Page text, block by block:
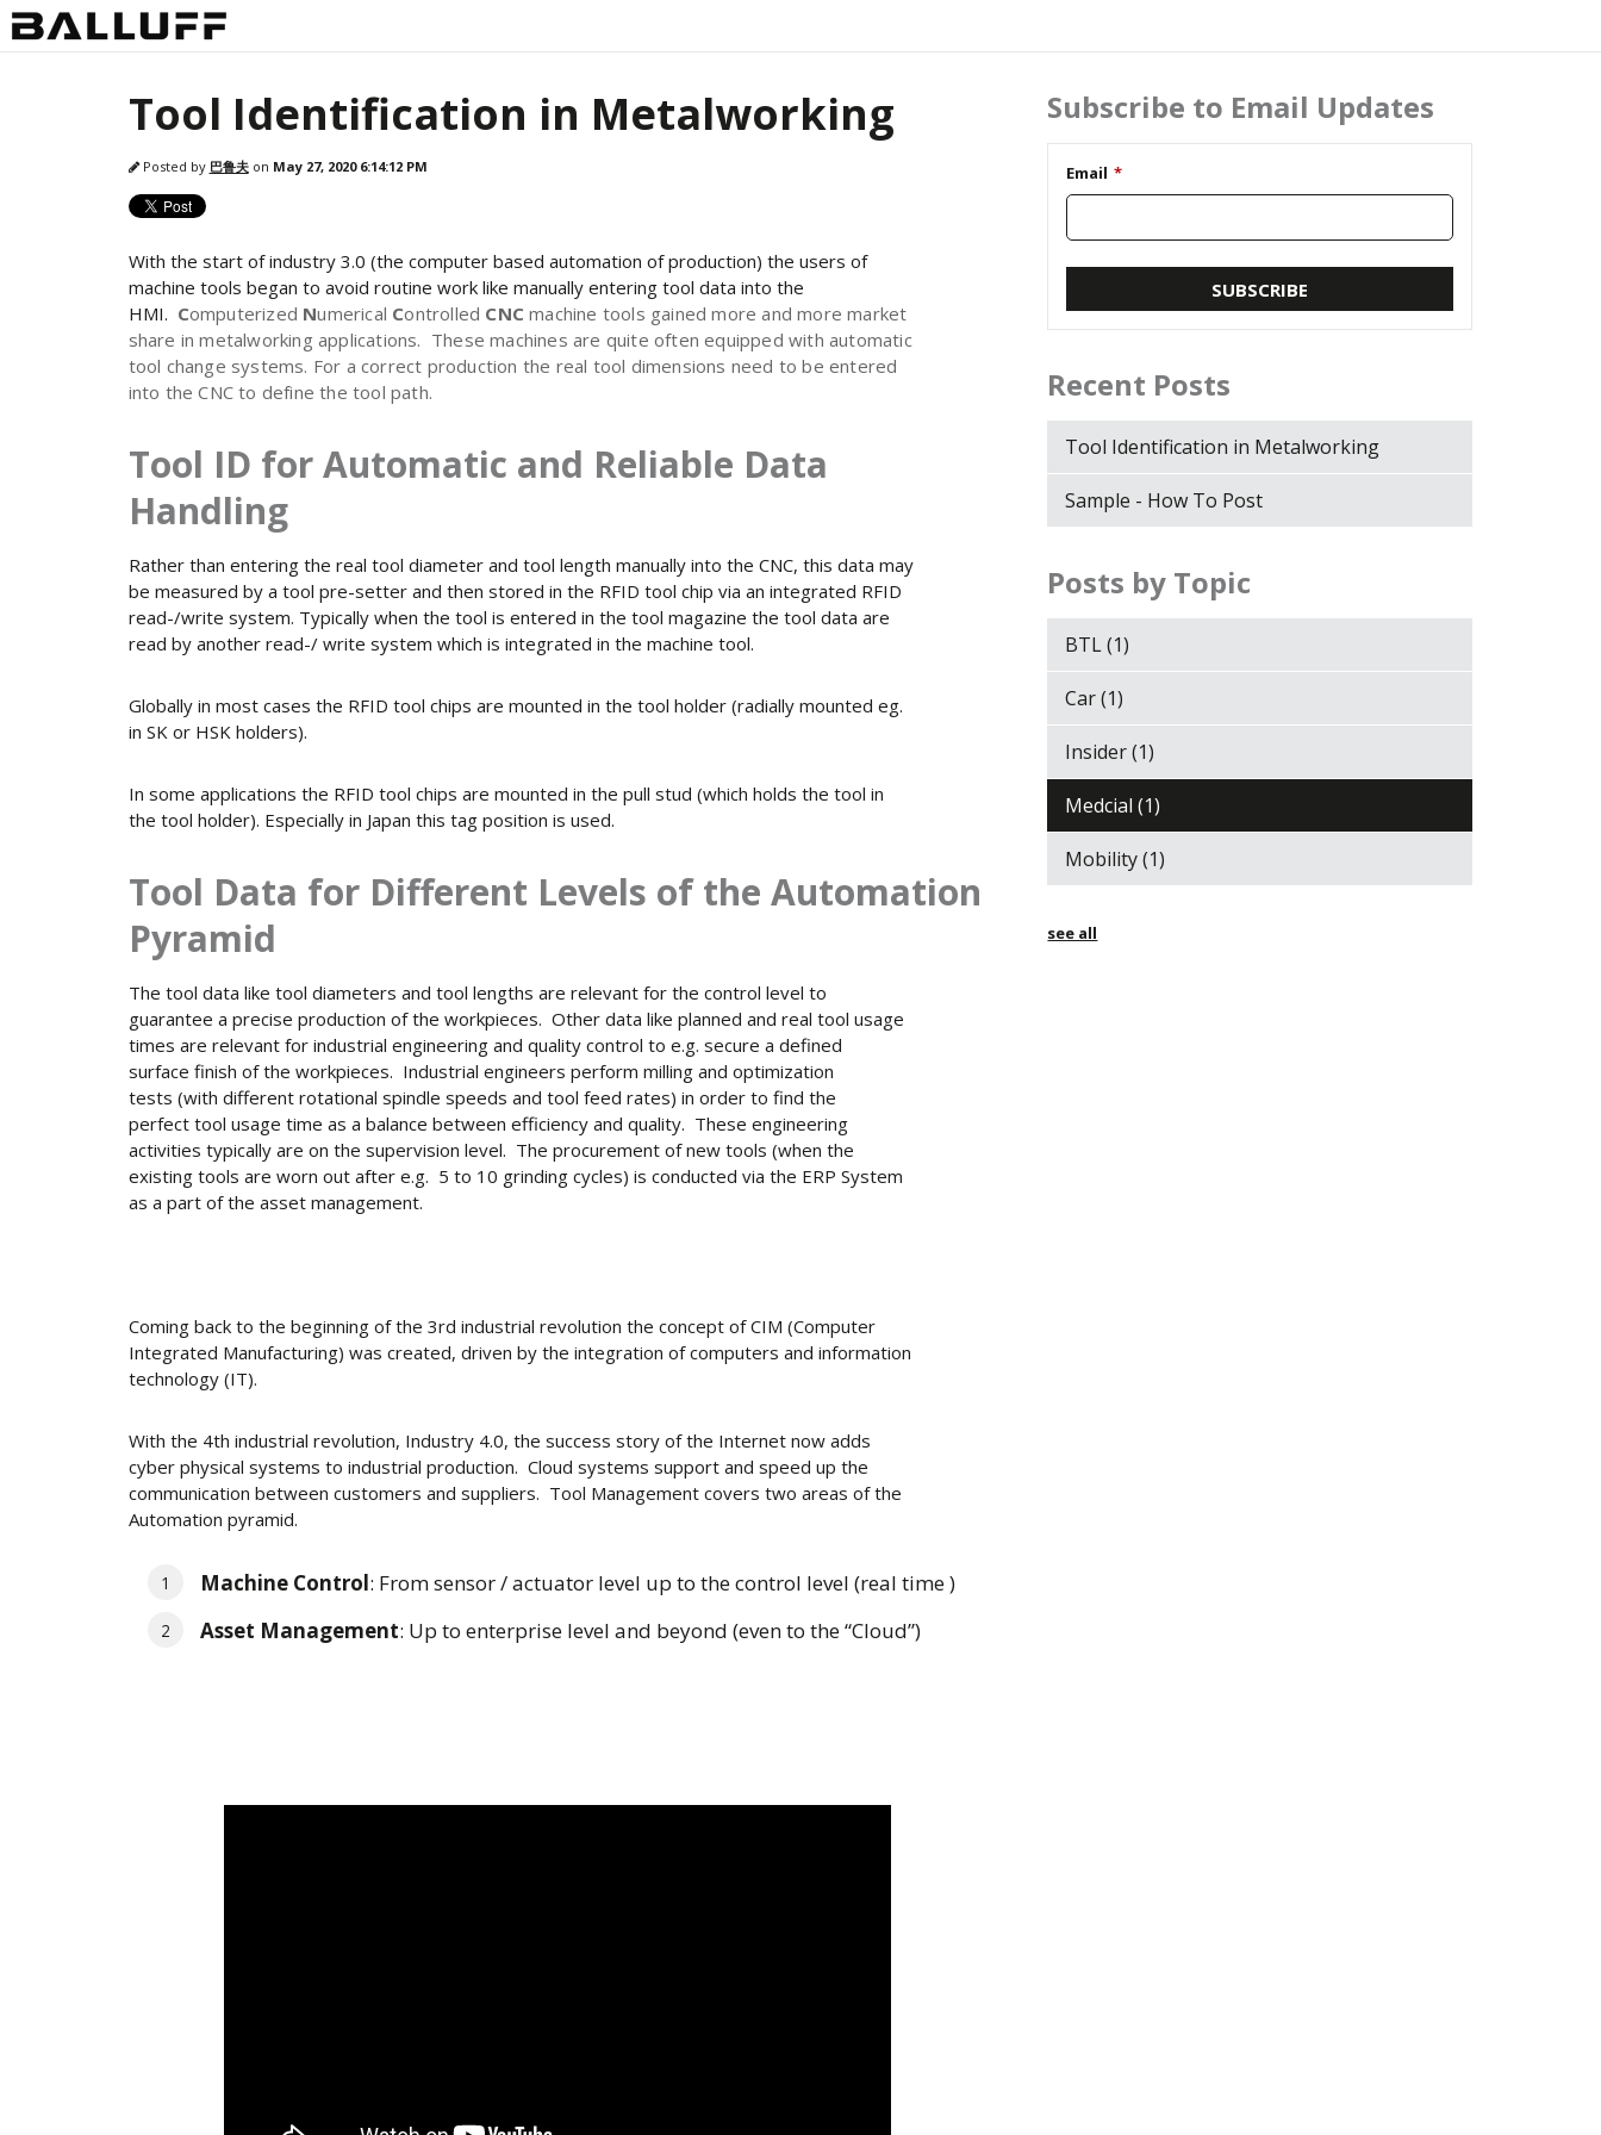
Tool Identification in Metalworking
Posted by 巴鲁夫on May 27, 2020 6:14:12 PM
With the start of industry 3.0 (the computer based automation of production) the users of
machine tools began to avoid routine work like manually entering tool data into the
HMI. Computerized Numerical Controlled CNC machine tools gained more and more market
share in metalworking applications. These machines are quite often equipped with automatic
tool change systems. For a correct production the real tool dimensions need to be entered
into the CNC to define the tool path.
Tool ID for Automatic and Reliable Data
Handling
Rather than entering the real tool diameter and tool length manually into the CNC, this data may
be measured by a tool pre-setter and then stored in the RFID tool chip via an integrated RFID
read-/write system. Typically when the tool is entered in the tool magazine the tool data are
read by another read-/ write system which is integrated in the machine tool.
Globally in most cases the RFID tool chips are mounted in the tool holder (radially mounted eg.
in SK or HSK holders).
In some applications the RFID tool chips are mounted in the pull stud (which holds the tool in
the tool holder). Especially in Japan this tag position is used.
Tool Data for Different Levels of the Automation
Pyramid
The tool data like tool diameters and tool lengths are relevant for the control level to
guarantee a precise production of the workpieces. Other data like planned and real tool usage
times are relevant for industrial engineering and quality control to e.g. secure a defined
surface finish of the workpieces. Industrial engineers perform milling and optimization
tests (with different rotational spindle speeds and tool feed rates) in order to find the
perfect tool usage time as a balance between efficiency and quality. These engineering
activities typically are on the supervision level. The procurement of new tools (when the
existing tools are worn out after e.g. 5 to 10 grinding cycles) is conducted via the ERP System
as a part of the asset management.
Coming back to the beginning of the 3rd industrial revolution the concept of CIM (Computer
Integrated Manufacturing) was created, driven by the integration of computers and information
technology (IT).
With the 4th industrial revolution, Industry 4.0, the success story of the Internet now adds
cyber physical systems to industrial production. Cloud systems support and speed up the
communication between customers and suppliers. Tool Management covers two areas of the
Automation pyramid.
Machine Control: From sensor / actuator level up to the control level (real time )
Asset Management: Up to enterprise level and beyond (even to the “Cloud”)
Subscribe to Email Updates
Email *
Recent Posts
Tool Identification in Metalworking
Sample - How To Post
Posts by Topic
BTL(1)
Car(1)
Insider(1)
Medcial(1)
Mobility(1)
see all